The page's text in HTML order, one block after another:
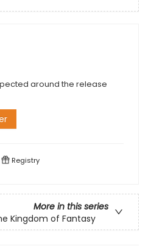
around the release
Registry
More in this series
Kingdom of Fantasy